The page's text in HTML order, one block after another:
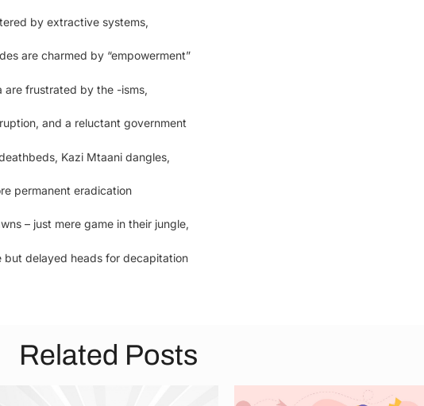
by extractive systems,
are charmed by “empowerment”
are frustrated by the -isms,
and a reluctant government
Kazi Mtaani dangles,
permanent eradication
– just mere game in their jungle,
but delayed heads for decapitation
Related Posts